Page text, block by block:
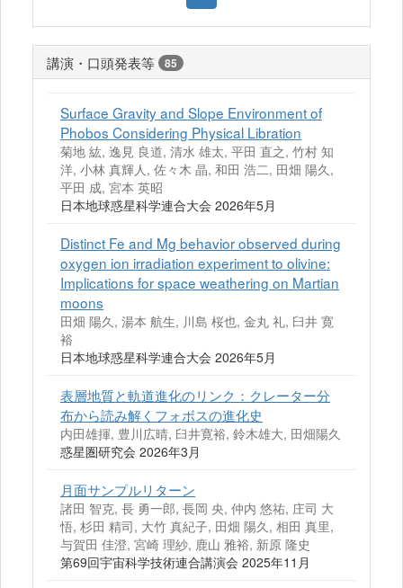
講演・口頭発表等 85
Surface Gravity and Slope Environment of
Phobos Considering Physical Libration
菊地 紘, 逸見 良道, 清水 雄太, 平田 直之, 竹村 知
洋, 小林 真輝人, 佐々木 晶, 和田 浩二, 田畑 陽久,
平田 成, 宮本 英昭
日本地球惑星科学連合大会 2026年5月
Distinct Fe and Mg behavior observed during
oxygen ion irradiation experiment to olivine:
Implications for space weathering on Martian
moons
田畑 陽久, 湯本 航生, 川島 桜也, 金丸 礼, 臼井 寛
裕
日本地球惑星科学連合大会 2026年5月
表層地質と軌道進化のリンク：クレーター分
布から読み解くフォボスの進化史
内田雄揮, 豊川広晴, 臼井寛裕, 鈴木雄大, 田畑陽久
惑星圏研究会 2026年3月
月面サンプルリターン
諸田 智克, 長 勇一郎, 長岡 央, 仲内 悠祐, 庄司 大
悟, 杉田 精司, 大竹 真紀子, 田畑 陽久, 相田 真里,
与賀田 佳澄, 宮崎 理紗, 鹿山 雅裕, 新原 隆史
第69回宇宙科学技術連合講演会 2025年11月